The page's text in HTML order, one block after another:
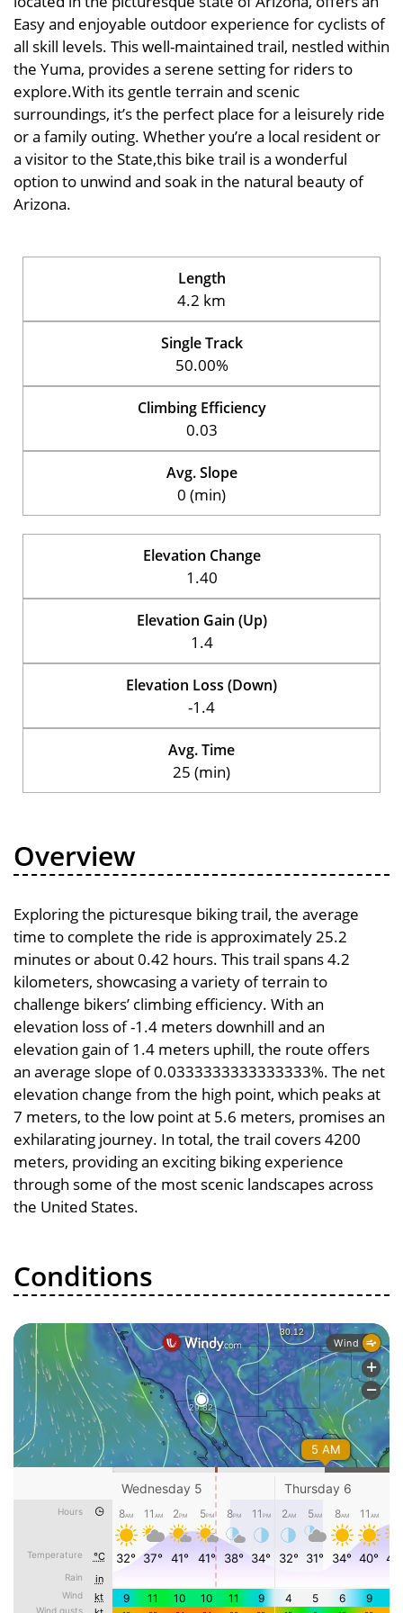
Easy and enjoyable outdoor experience for cyclists of
all skill levels. This well-maintained trail, nestled within
the Yuma, provides a serene setting for riders to
explore.With its gentle terrain and scenic
surroundings, it’s the perfect place for a leisurely ride
or a family outing. Whether you’re a local resident or
a visitor to the State,this bike trail is a wonderful
option to unwind and soak in the natural beauty of
Arizona.
Length
4.2 km
Single Track
50.00%
Climbing Efficiency
0.03
Avg. Slope
0 (min)
Elevation Change
1.40
Elevation Gain (Up)
1.4
Elevation Loss (Down)
-1.4
Avg. Time
25 (min)
Overview
Exploring the picturesque biking trail, the average
time to complete the ride is approximately 25.2
minutes or about 0.42 hours. This trail spans 4.2
kilometers, showcasing a variety of terrain to
challenge bikers’ climbing efficiency. With an
elevation loss of -1.4 meters downhill and an
elevation gain of 1.4 meters uphill, the route offers
an average slope of 0.0333333333333333%. The net
elevation change from the high point, which peaks at
7 meters, to the low point at 5.6 meters, promises an
exhilarating journey. In total, the trail covers 4200
meters, providing an exciting biking experience
through some of the most scenic landscapes across
the United States.
Conditions